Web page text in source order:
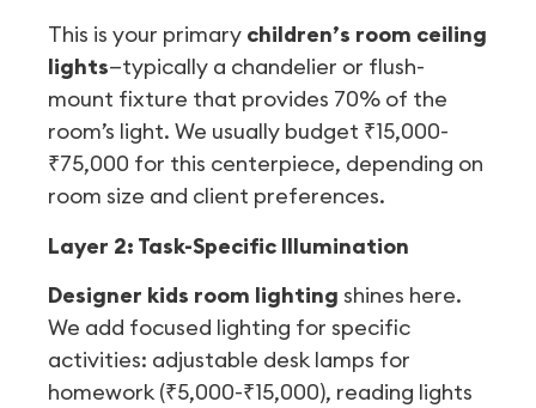
This is your primary children’s room ceiling
lights—typically a chandelier or flush-
mount fixture that provides 70% of the
room’s light. We usually budget ₹15,000-
₹75,000 for this centerpiece, depending on
room size and client preferences.
Layer 2: Task-Specific Illumination
Designer kids room lighting shines here.
We add focused lighting for specific
activities: adjustable desk lamps for
homework (₹5,000-₹15,000), reading lights